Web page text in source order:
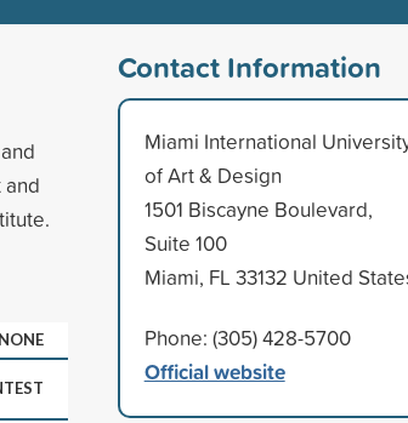
NONE
Contact Information
Miami International
of Art & Design
1501 Biscayne Boulevard,
Suite 100
Miami, FL 33132 United
Phone: (305) 428-5700
Official website